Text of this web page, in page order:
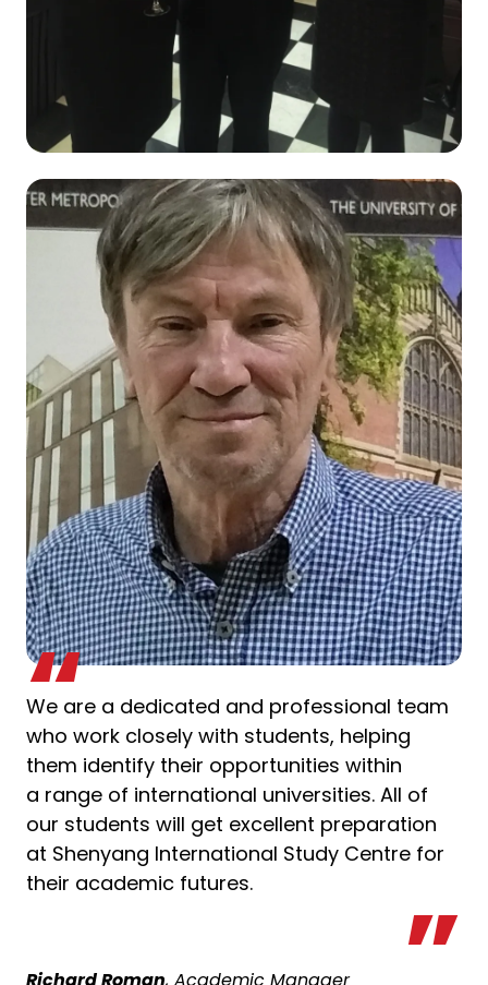
We are a dedicated and professional team
who work closely with students, helping
them identify their opportunities within
a range of international universities. All of
our students will get excellent preparation
at Shenyang International Study Centre for
their academic futures.
Richard Roman, Academic Manager